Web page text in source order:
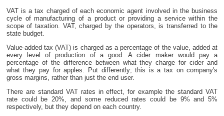
VAT is a tax charged of each economic agent involved in the business
cycle of manufacturing of a product or providing a service within the
scope of taxation. VAT, charged by the operators, is transferred to the
state budget.
Value-added tax (VAT) is charged as a percentage of the value, added at
every level of production of a good. A cider maker would pay a
percentage of the difference between what they charge for cider and
what they pay for apples. Put differently; this is a tax on company's
gross margins, rather than just the end user.
There are standard VAT rates in effect, for example the standard VAT
rate could be 20%, and some reduced rates could be 9% and 5%
respectively, but they depend on each country.